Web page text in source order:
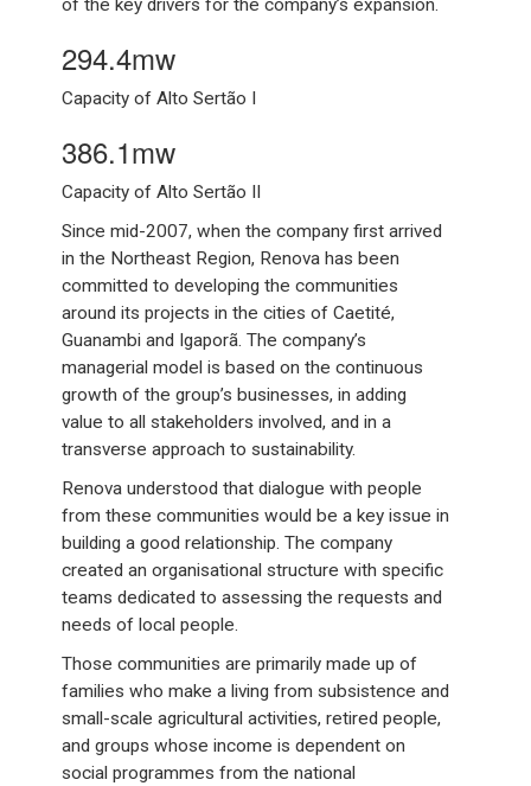
of the key drivers for the company’s expansion.
294.4mw
Capacity of Alto Sertão I
386.1mw
Capacity of Alto Sertão II
Since mid-2007, when the company first arrived
in the Northeast Region, Renova has been
committed to developing the communities
around its projects in the cities of Caetité,
Guanambi and Igaporã. The company’s
managerial model is based on the continuous
growth of the group’s businesses, in adding
value to all stakeholders involved, and in a
transverse approach to sustainability.
Renova understood that dialogue with people
from these communities would be a key issue in
building a good relationship. The company
created an organisational structure with specific
teams dedicated to assessing the requests and
needs of local people.
Those communities are primarily made up of
families who make a living from subsistence and
small-scale agricultural activities, retired people,
and groups whose income is dependent on
social programmes from the national